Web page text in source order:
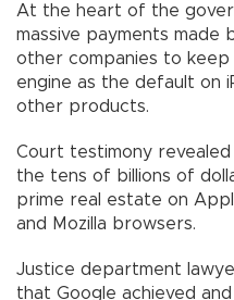
At the heart of the
massive payments made
other companies to keep
engine as the default on
other products.
Court testimony
the tens of billions of
prime real estate on
and Mozilla browsers.
Justice department
that Google achieved